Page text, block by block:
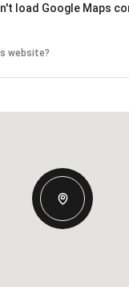
load Google Maps
website?